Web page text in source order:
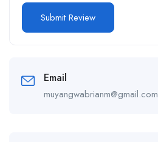
Email
muyangwabrianm@gmail.com